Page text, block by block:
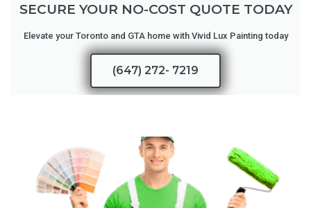
SECURE YOUR NO-COST QUOTE TODAY
Elevate your Toronto and GTA home with Vivid Lux Painting today
(647) 272- 7219